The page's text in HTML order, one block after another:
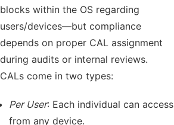
blocks within the OS regarding
users/devices—but compliance
depends on proper CAL assignment
during audits or internal reviews.
CALs come in two types:
Per User: Each individual can access
from any device.